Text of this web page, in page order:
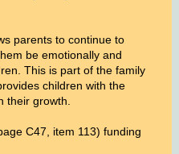
parents to continue to
be emotionally and
This is part of the family
children with the
their growth.
C47, item 113) funding